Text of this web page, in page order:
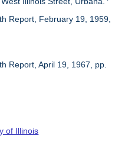
Report, February 19, 1959,
Report, April 19, 1967, pp.
of Illinois